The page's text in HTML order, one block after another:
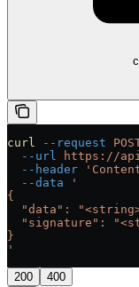
curl --request
  --url
https://
  --header
  --data
'
{
"data":
"signature":
}
'
200 400